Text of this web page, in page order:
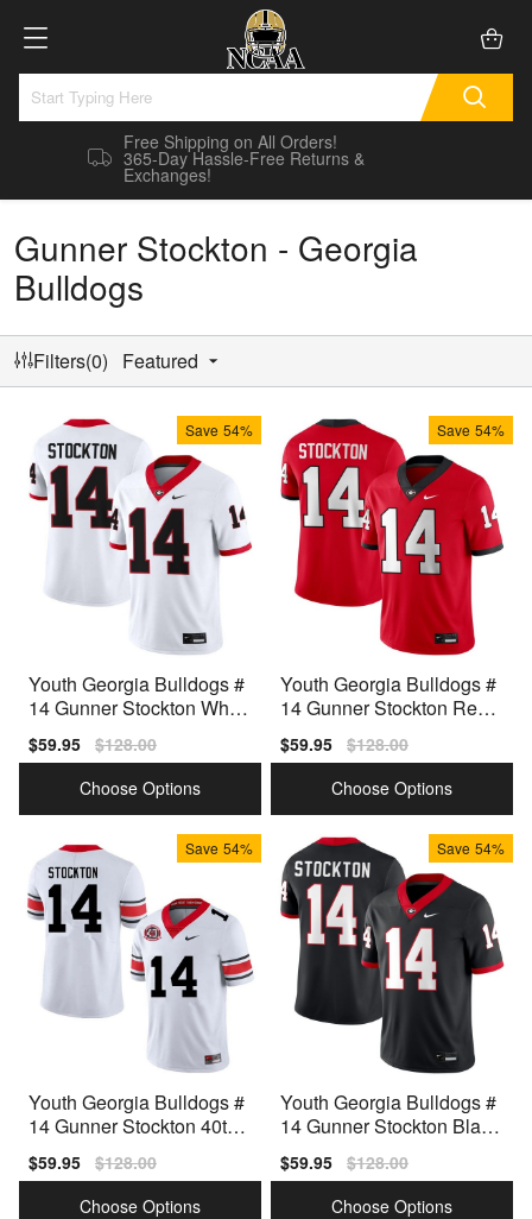
Free Shipping on All Orders!
365-Day Hassle-Free Returns &
Exchanges!
Gunner Stockton - Georgia
Bulldogs
Filters(0) Featured
Save 54%
Youth Georgia Bulldogs #
14 Gunner Stockton White
Sale
price
$59.95 Regular
price
$128.00
Choose Options
Save 54%
Youth Georgia Bulldogs #
14 Gunner Stockton Red
Sale
price
$59.95 Regular
price
$128.00
Choose Options
Save 54%
Youth Georgia Bulldogs #
14 Gunner Stockton 40th
itch Jerseys
Sale
price
$59.95 Regular
price
$128.00
Choose Options
Save 54%
Youth Georgia Bulldogs #
14 Gunner Stockton Black
Sale
price
$59.95 Regular
price
$128.00
Choose Options